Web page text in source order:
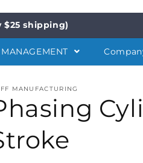
$25 shipping)
MANUFACTURING